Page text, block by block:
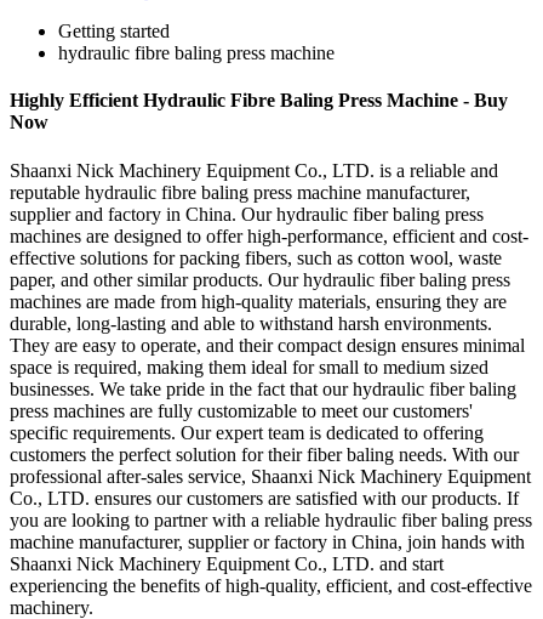
Getting started
hydraulic fibre baling press machine
Highly Efficient Hydraulic Fibre Baling Press Machine - Buy
Now
Shaanxi Nick Machinery Equipment Co., LTD. is a reliable and
reputable hydraulic fibre baling press machine manufacturer,
supplier and factory in China. Our hydraulic fiber baling press
machines are designed to offer high-performance, efficient and cost-
effective solutions for packing fibers, such as cotton wool, waste
paper, and other similar products. Our hydraulic fiber baling press
machines are made from high-quality materials, ensuring they are
durable, long-lasting and able to withstand harsh environments.
They are easy to operate, and their compact design ensures minimal
space is required, making them ideal for small to medium sized
businesses. We take pride in the fact that our hydraulic fiber baling
press machines are fully customizable to meet our customers'
specific requirements. Our expert team is dedicated to offering
customers the perfect solution for their fiber baling needs. With our
professional after-sales service, Shaanxi Nick Machinery Equipment
Co., LTD. ensures our customers are satisfied with our products. If
you are looking to partner with a reliable hydraulic fiber baling press
machine manufacturer, supplier or factory in China, join hands with
Shaanxi Nick Machinery Equipment Co., LTD. and start
experiencing the benefits of high-quality, efficient, and cost-effective
machinery.